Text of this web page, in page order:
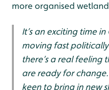
more organised
It’s an exciting time
moving fast
there’s a real feeling
are ready for
keen to bring in new